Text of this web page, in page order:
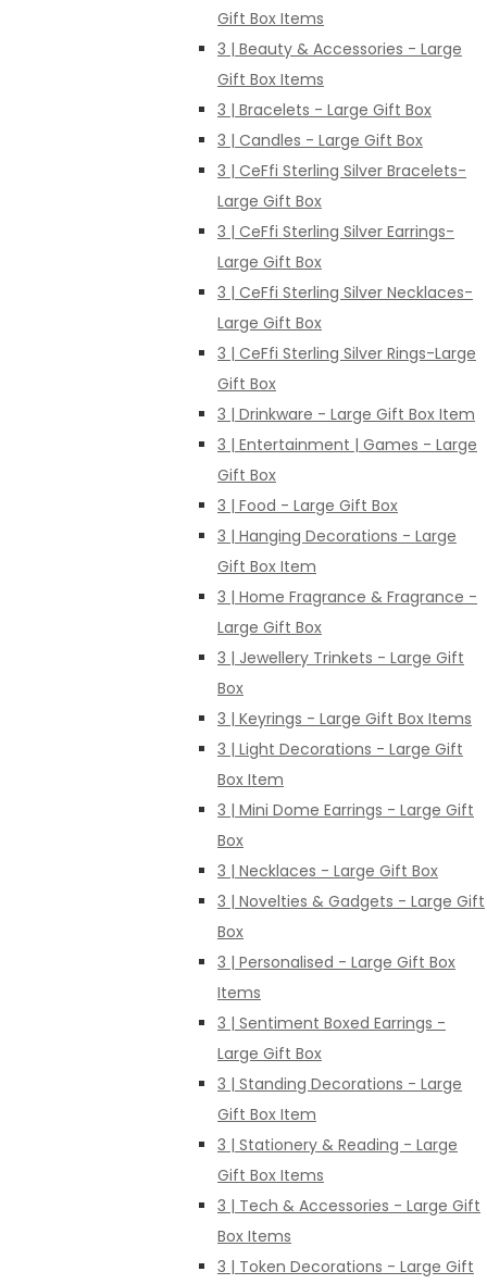
Gift Box Items
3 | Beauty & Accessories - Large
Gift Box Items
3 | Bracelets - Large Gift Box
3 | Candles - Large Gift Box
3 | CeFfi Sterling Silver Bracelets-
Large Gift Box
3 | CeFfi Sterling Silver Earrings-
Large Gift Box
3 | CeFfi Sterling Silver Necklaces-
Large Gift Box
3 | CeFfi Sterling Silver Rings-Large
Gift Box
3 | Drinkware - Large Gift Box Item
3 | Entertainment | Games - Large
Gift Box
3 | Food - Large Gift Box
3 | Hanging Decorations - Large
Gift Box Item
3 | Home Fragrance & Fragrance -
Large Gift Box
3 | Jewellery Trinkets - Large Gift
Box
3 | Keyrings - Large Gift Box Items
3 | Light Decorations - Large Gift
Box Item
3 | Mini Dome Earrings - Large Gift
Box
3 | Necklaces - Large Gift Box
3 | Novelties & Gadgets - Large Gift
Box
3 | Personalised - Large Gift Box
Items
3 | Sentiment Boxed Earrings -
Large Gift Box
3 | Standing Decorations - Large
Gift Box Item
3 | Stationery & Reading - Large
Gift Box Items
3 | Tech & Accessories - Large Gift
Box Items
3 | Token Decorations - Large Gift